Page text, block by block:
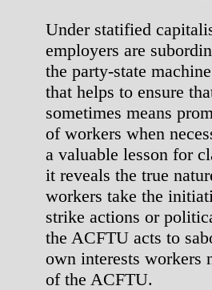
Under statified
employers are
the party-state
that helps to ensure
sometimes means
of workers when
a valuable lesson for
it reveals the true
workers take the
strike actions or
the ACFTU acts to
own interests workers
of the ACFTU.